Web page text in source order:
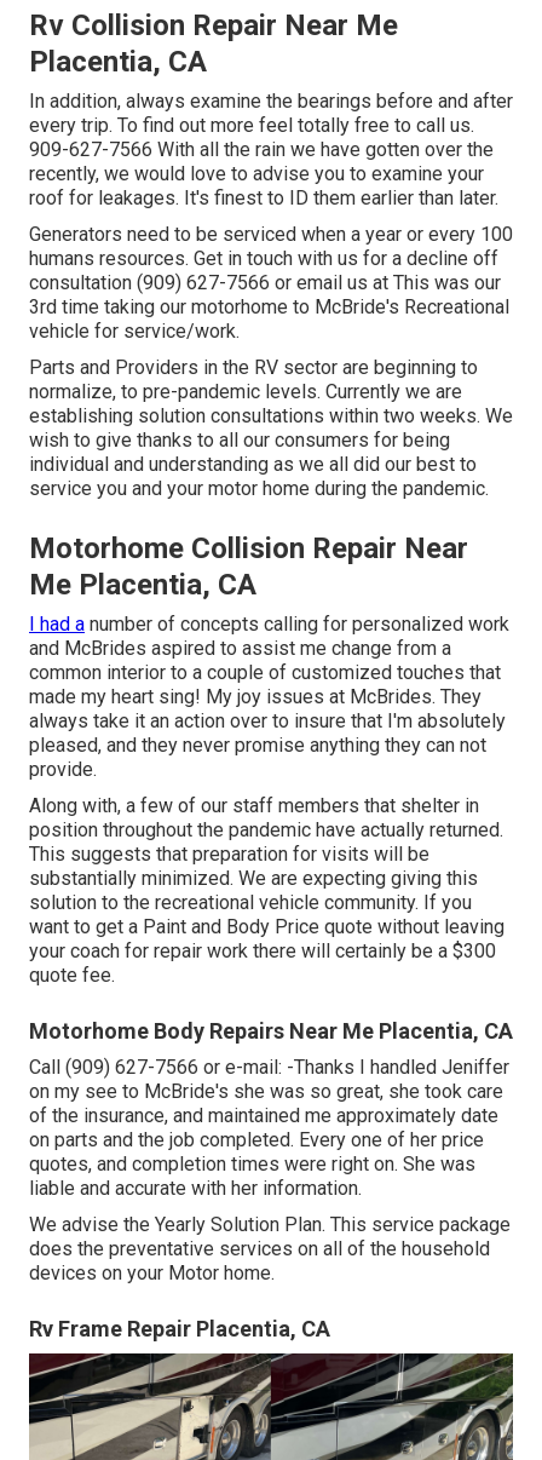
Rv Collision Repair Near Me
Placentia, CA
In addition, always examine the bearings before and after
every trip. To find out more feel totally free to call us.
909-627-7566 With all the rain we have gotten over the
recently, we would love to advise you to examine your
roof for leakages. It's finest to ID them earlier than later.
Generators need to be serviced when a year or every 100
humans resources. Get in touch with us for a decline off
consultation (909) 627-7566 or email us at This was our
3rd time taking our motorhome to McBride's Recreational
vehicle for service/work.
Parts and Providers in the RV sector are beginning to
normalize, to pre-pandemic levels. Currently we are
establishing solution consultations within two weeks. We
wish to give thanks to all our consumers for being
individual and understanding as we all did our best to
service you and your motor home during the pandemic.
Motorhome Collision Repair Near
Me Placentia, CA
I had a number of concepts calling for personalized work
and McBrides aspired to assist me change from a
common interior to a couple of customized touches that
made my heart sing! My joy issues at McBrides. They
always take it an action over to insure that I'm absolutely
pleased, and they never promise anything they can not
provide.
Along with, a few of our staff members that shelter in
position throughout the pandemic have actually returned.
This suggests that preparation for visits will be
substantially minimized. We are expecting giving this
solution to the recreational vehicle community. If you
want to get a Paint and Body Price quote without leaving
your coach for repair work there will certainly be a $300
quote fee.
Motorhome Body Repairs Near Me Placentia, CA
Call (909) 627-7566 or e-mail: -Thanks I handled Jeniffer
on my see to McBride's she was so great, she took care
of the insurance, and maintained me approximately date
on parts and the job completed. Every one of her price
quotes, and completion times were right on. She was
liable and accurate with her information.
We advise the Yearly Solution Plan. This service package
does the preventative services on all of the household
devices on your Motor home.
Rv Frame Repair Placentia, CA